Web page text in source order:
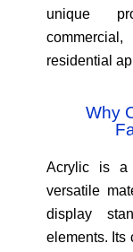
unique
residential
Why
Acrylic is a
versatile
display
elements. Its